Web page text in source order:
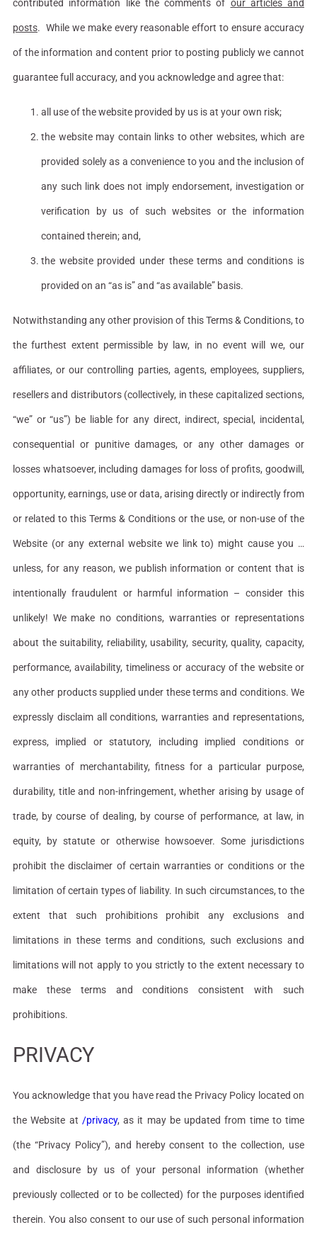
contributed information like the comments of our articles and
posts. While we make every reasonable effort to ensure accuracy
of the information and content prior to posting publicly we cannot
guarantee full accuracy, and you acknowledge and agree that:
all use of the website provided by us is at your own risk;
the website may contain links to other websites, which are
provided solely as a convenience to you and the inclusion of
any such link does not imply endorsement, investigation or
verification by us of such websites or the information
contained therein; and,
the website provided under these terms and conditions is
provided on an “as is” and “as available” basis.
Notwithstanding any other provision of this Terms & Conditions, to
the furthest extent permissible by law, in no event will we, our
affiliates, or our controlling parties, agents, employees, suppliers,
resellers and distributors (collectively, in these capitalized sections,
“we” or “us”) be liable for any direct, indirect, special, incidental,
consequential or punitive damages, or any other damages or
losses whatsoever, including damages for loss of profits, goodwill,
opportunity, earnings, use or data, arising directly or indirectly from
or related to this Terms & Conditions or the use, or non-use of the
Website (or any external website we link to) might cause you …
unless, for any reason, we publish information or content that is
intentionally fraudulent or harmful information – consider this
unlikely! We make no conditions, warranties or representations
about the suitability, reliability, usability, security, quality, capacity,
performance, availability, timeliness or accuracy of the website or
any other products supplied under these terms and conditions. We
expressly disclaim all conditions, warranties and representations,
express, implied or statutory, including implied conditions or
warranties of merchantability, fitness for a particular purpose,
durability, title and non-infringement, whether arising by usage of
trade, by course of dealing, by course of performance, at law, in
equity, by statute or otherwise howsoever. Some jurisdictions
prohibit the disclaimer of certain warranties or conditions or the
limitation of certain types of liability. In such circumstances, to the
extent that such prohibitions prohibit any exclusions and
limitations in these terms and conditions, such exclusions and
limitations will not apply to you strictly to the extent necessary to
make these terms and conditions consistent with such
prohibitions.
PRIVACY
You acknowledge that you have read the Privacy Policy located on
the Website at /privacy, as it may be updated from time to time
(the “Privacy Policy”), and hereby consent to the collection, use
and disclosure by us of your personal information (whether
previously collected or to be collected) for the purposes identified
therein. You also consent to our use of such personal information